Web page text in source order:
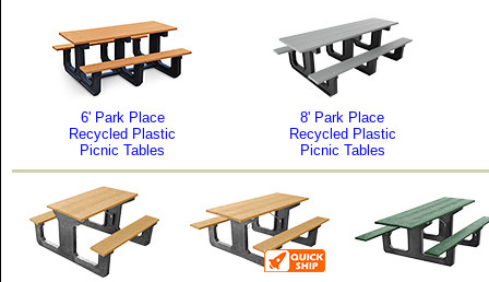
6' Park Place
Recycled Plastic
Picnic Tables
8' Park Place
Recycled Plastic
Picnic Tables